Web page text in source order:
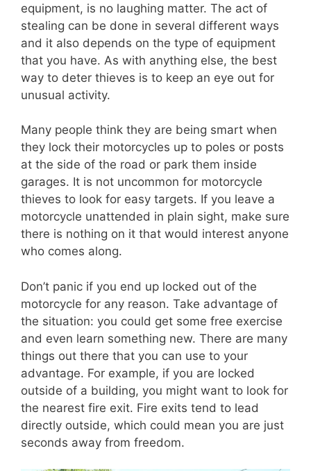
equipment, is no laughing matter. The act of
stealing can be done in several different ways
and it also depends on the type of equipment
that you have. As with anything else, the best
way to deter thieves is to keep an eye out for
unusual activity.
Many people think they are being smart when
they lock their motorcycles up to poles or posts
at the side of the road or park them inside
garages. It is not uncommon for motorcycle
thieves to look for easy targets. If you leave a
motorcycle unattended in plain sight, make sure
there is nothing on it that would interest anyone
who comes along.
Don’t panic if you end up locked out of the
motorcycle for any reason. Take advantage of
the situation: you could get some free exercise
and even learn something new. There are many
things out there that you can use to your
advantage. For example, if you are locked
outside of a building, you might want to look for
the nearest fire exit. Fire exits tend to lead
directly outside, which could mean you are just
seconds away from freedom.